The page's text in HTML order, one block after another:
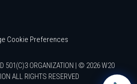
Cookie Preferences
501(C)3 ORGANIZATION | © 2026 W20
ALL RIGHTS RESERVED